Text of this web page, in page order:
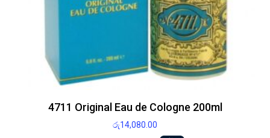
4711 Original Eau de Cologne 200ml
රු14,080.00